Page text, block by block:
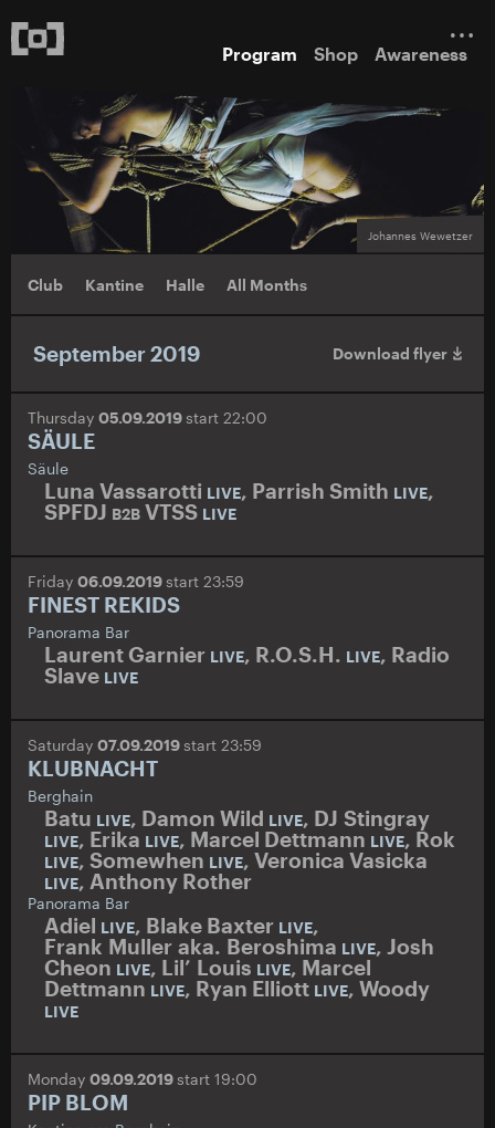
Program Shop Awareness
Johannes Wewetzer
Club Kantine Halle All Months
September 2019 Download flyer
Thursday 05.09.2019start 22:00
SÄULE
Säule
Luna Vassarotti LIVE, Parrish Smith LIVE,
SPFDJ B2B VTSS LIVE
Friday 06.09.2019start 23:59
FINEST REKIDS
Panorama Bar
Laurent Garnier LIVE, R.O.S.H. LIVE, Radio
Slave LIVE
Saturday 07.09.2019start 23:59
KLUBNACHT
Berghain
Batu LIVE, Damon Wild LIVE, DJ Stingray
LIVE, Erika LIVE, Marcel Dettmann LIVE, Rok
LIVE, Somewhen LIVE, Veronica Vasicka
LIVE, Anthony Rother
Panorama Bar
Adiel LIVE, Blake Baxter LIVE,
Frank Muller aka. Beroshima LIVE, Josh
Cheon LIVE, Lil’ Louis LIVE, Marcel
Dettmann LIVE, Ryan Elliott LIVE, Woody
LIVE
Monday 09.09.2019start 19:00
PIP BLOM